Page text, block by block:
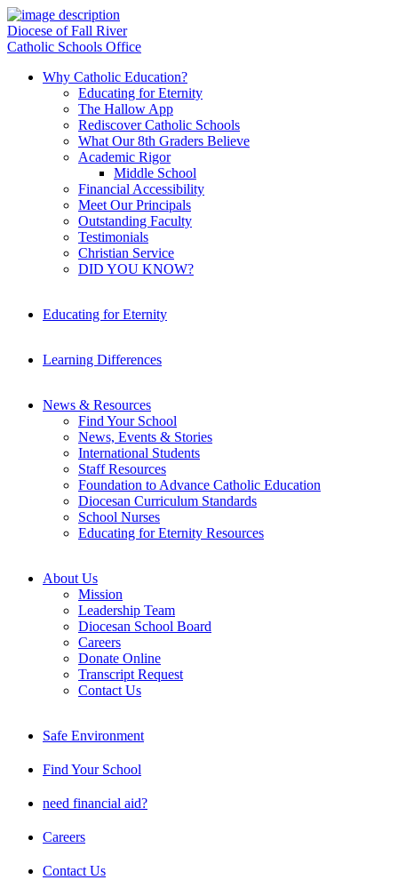
Diocese of Fall River
Catholic Schools Office
Why Catholic Education?
Educating for Eternity
The Hallow App
Rediscover Catholic Schools
What Our 8th Graders Believe
Academic Rigor
Middle School
Financial Accessibility
Meet Our Principals
Outstanding Faculty
Testimonials
Christian Service
DID YOU KNOW?
Educating for Eternity
Learning Differences
News & Resources
Find Your School
News, Events & Stories
International Students
Staff Resources
Foundation to Advance Catholic Education
Diocesan Curriculum Standards
School Nurses
Educating for Eternity Resources
About Us
Mission
Leadership Team
Diocesan School Board
Careers
Donate Online
Transcript Request
Contact Us
Safe Environment
Find Your School
need financial aid?
Careers
Contact Us